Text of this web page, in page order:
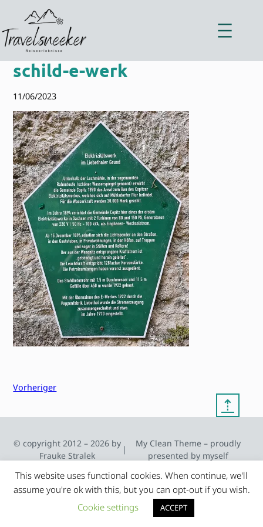
springen
schild-e-werk
11/06/2023
Vorheriger
⇡
© copyright 2012 – 2026 by
Frauke Stralek
|
My Clean Theme – proudly
presented by myself
This website uses functional cookies. When continue, we'll
assume you're ok with this, but you can opt-out if you wish.
Cookie settings
ACCEPT